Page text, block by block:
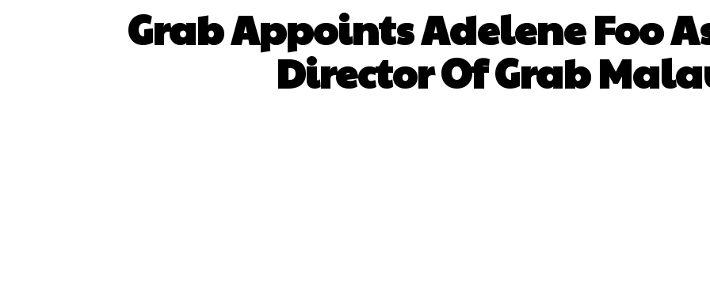
Grab Appoints Adelene Foo
Director Of Grab